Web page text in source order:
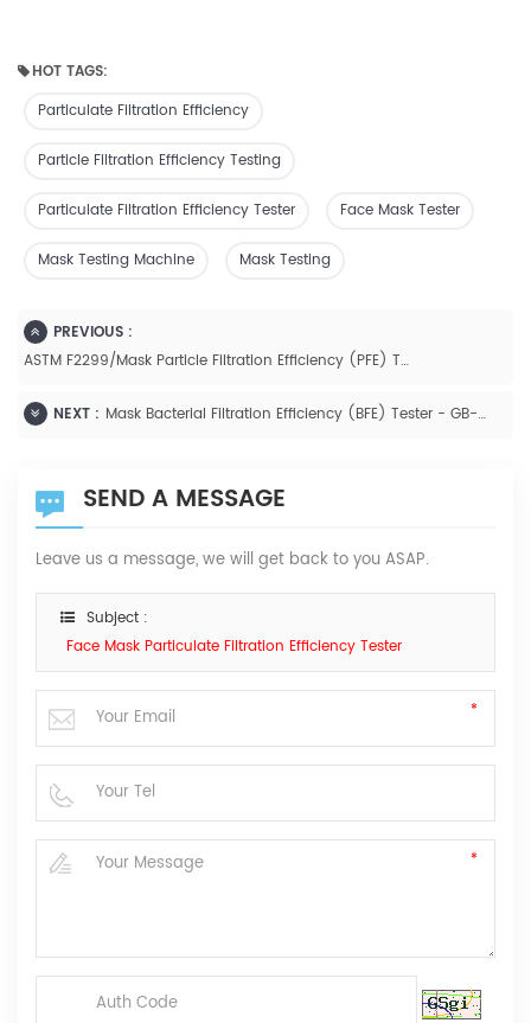
HOT TAGS:
Particulate Filtration Efficiency
Particle Filtration Efficiency Testing
Particulate Filtration Efficiency Tester Face Mask Tester
Mask Testing Machine Mask Testing
PREVIOUS :
ASTM F2299/Mask Particle Filtration Efficiency (PFE) Tester
NEXT : Mask Bacterial Filtration Efficiency (BFE) Tester - GB-XF1000
SEND A MESSAGE
Leave us a message, we will get back to you ASAP.
Subject :
Face Mask Particulate Filtration Efficiency Tester